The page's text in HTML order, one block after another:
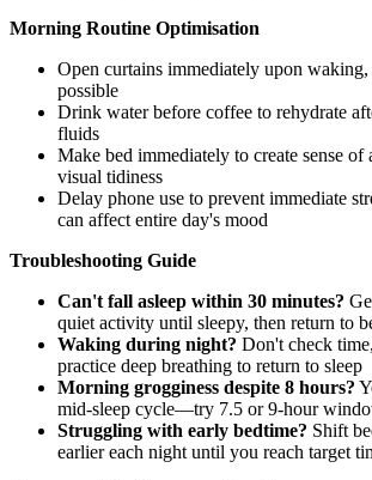
Morning Routine Optimisation
Open curtains immediately upon
possible
Drink water before coffee to rehydrate
fluids
Make bed immediately to create sense of
visual tidiness
Delay phone use to prevent immediate
can affect entire day's mood
Troubleshooting Guide
Can't fall asleep within 30 minutes?
quiet activity until sleepy, then return to
Waking during night? Don't check
practice deep breathing to return to sleep
Morning grogginess despite 8 hours?
mid-sleep cycle—try 7.5 or 9-hour
Struggling with early bedtime? Shift
earlier each night until you reach target